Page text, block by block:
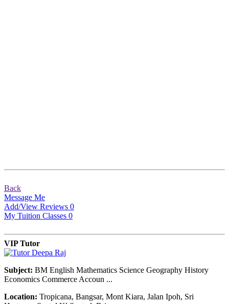
Back
Message Me
Add/View Reviews 0
My Tuition Classes 0
VIP Tutor
Subject: BM English Mathematics Science Geography History
Economics Commerce Accoun ...
Location: Tropicana, Bangsar, Mont Kiara, Jalan Ipoh, Sri